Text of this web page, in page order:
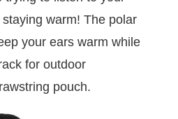
warm! The polar
your ears warm while
for outdoor
pouch.